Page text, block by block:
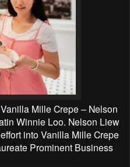
Mille Crepe – Nelson
Winnie Loo. Nelson Liew
into Vanilla Mille Crepe
Prominent Business